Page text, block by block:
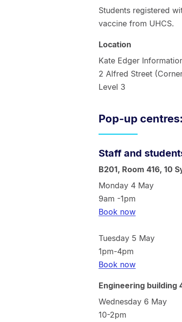
Students registered
vaccine from UHCS.
Location
Kate Edger
2 Alfred Street
Level 3
Pop-up
Staff and
B201, Room 416, 10
Monday 4 May
9am -1pm
Book now
Tuesday 5 May
1pm-4pm
Book now
Engineering building
Wednesday 6 May
10-2pm